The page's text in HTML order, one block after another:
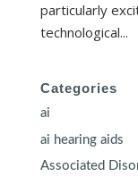
particularly
technological...
Categories
ai
ai hearing aids
Associated